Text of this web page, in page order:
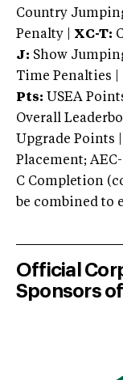
Country
Penalty | XC-T:
J: Show
Time Penalties |
Pts: USEA
Overall
Upgrade Points |
Placement;
C Completion
be combined to
Official
Sponsors